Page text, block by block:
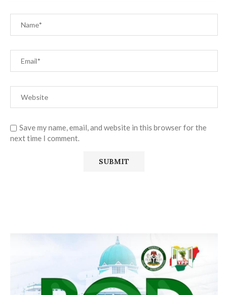
Save my name, email, and website in this browser for the
next time I comment.